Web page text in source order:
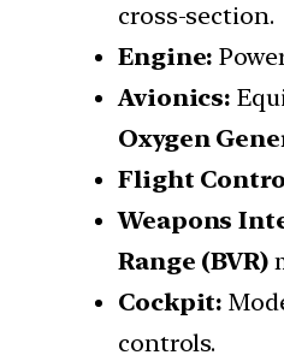
cross-section.
Engine:
Avionics:
Oxygen
Flight
Weapons
Range (BVR)
Cockpit:
controls.